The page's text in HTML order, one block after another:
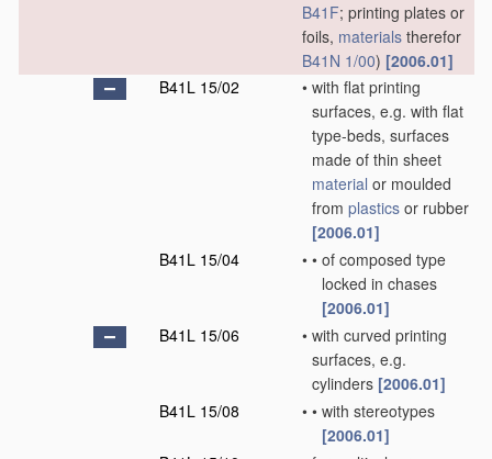
B41F; printing plates or
foils, materials therefor
B41N 1/00) [2006.01]
B41L 15/02
• with flat printing
surfaces, e.g. with flat
type-beds, surfaces
made of thin sheet
material or moulded
from plastics or rubber
[2006.01]
B41L 15/04
• • of composed type
locked in chases
[2006.01]
B41L 15/06
• with curved printing
surfaces, e.g.
cylinders [2006.01]
B41L 15/08
• • with stereotypes
[2006.01]